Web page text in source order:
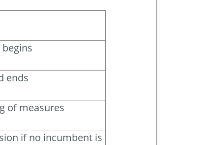
ends
of measures
if no incumbent is